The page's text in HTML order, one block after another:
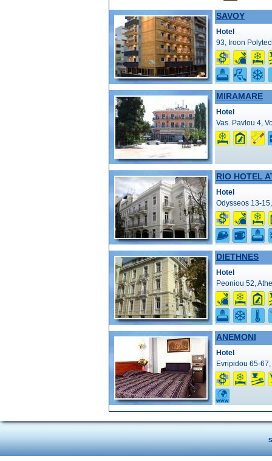
SAVOY
Hotel
93, Iroon
MIRAMARE
Hotel
Vas. Pavlou 4,
RIO HOTEL
Hotel
Odysseos 13-
DIETHNES
Hotel
Peoniou 52,
ANEMONI
Hotel
Evripidou 65-